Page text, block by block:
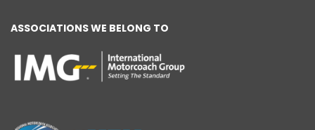
ASSOCIATIONS WE BELONG TO